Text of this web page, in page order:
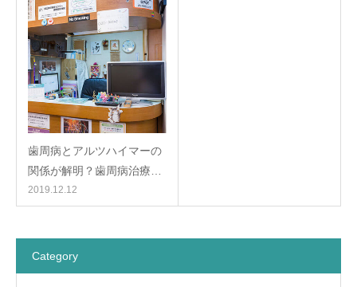
歯周病とアルツハイマーの
関係が解明？歯周病治療…
2019.12.12
Category